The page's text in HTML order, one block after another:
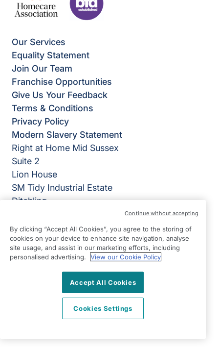
Our Services
Equality Statement
Join Our Team
Franchise Opportunities
Give Us Your Feedback
Terms & Conditions
Privacy Policy
Modern Slavery Statement
Right at Home Mid Sussex
Suite 2
Lion House
SM Tidy Industrial Estate
Ditchling
BN6 8SG
View on map
01444 686060
09:00 - 17:00 Mon - Fri
©2026 Right at Home UK, All Rights Reserved | Reg Name:
Becalm Quality Care Ltd | Reg Number: 10151262 | Reg
Instagram
By clicking “Accept All Cookies”, you agree to the storing of
cookies on your device to enhance site navigation, analyse
site usage, and assist in our marketing efforts, including
personalised advertising.
View our Cookie Policy
Accept All Cookies
Cookies Settings
Continue without accepting